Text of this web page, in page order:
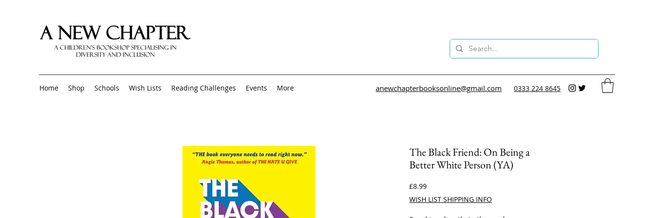
Home Shop Schools Wish Lists Reading Challenges Events More anewchapterbooksonline@gmail.com 0333 224 8645
The Black Friend: On Being a
Better White Person (YA)
£8.99Price
WISH LIST SHIPPING INFO